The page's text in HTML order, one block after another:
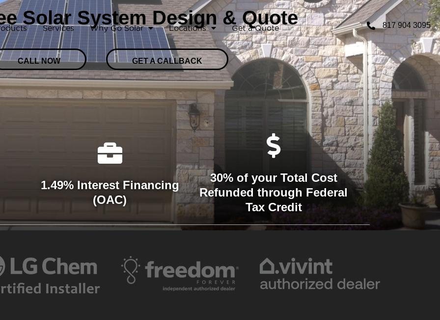
Services Why Go Solar Locations Get a Quote 817 904 3095
Solar System Design & Quote
CALL NOW GET A CALLBACK
1.49% Interest Financing
(OAC)
30% of your Total Cost
Refunded through Federal
Tax Credit